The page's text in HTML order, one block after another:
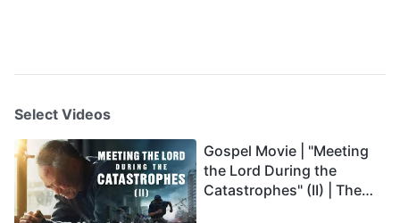
Select Videos
Gospel Movie | "Meeting
the Lord During the
Catastrophes" (II) | The